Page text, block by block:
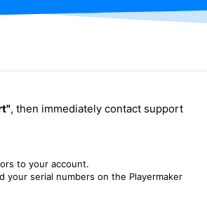
, then immediately contact support
to your account.
your serial numbers on the Playermaker